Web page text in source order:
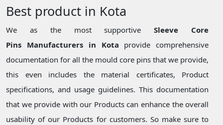
Best product in Kota
We as the most supportiveSleeve Core
Pins Manufacturers in Kota provide comprehensive
documentation for all the mould core pins that we provide,
this even includes the material certificates, Product
specifications, and usage guidelines. This documentation
that we provide with our Products can enhance the overall
usability of our Products for customers. So make sure to